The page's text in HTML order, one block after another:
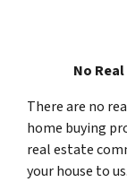
No
There are no
home buying
real estate
your house to us.